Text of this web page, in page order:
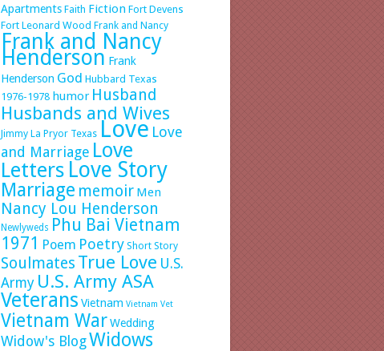
Apartments Faith Fiction Fort Devens
Fort Leonard Wood Frank and Nancy
Frank and Nancy
Henderson Frank
Henderson God Hubbard Texas
1976-1978 humor Husband
Husbands and Wives
Jimmy La Pryor Texas Love Love
and Marriage Love
Letters Love Story
Marriage memoir Men
Nancy Lou Henderson
Newlyweds Phu Bai Vietnam
1971
Poem Poetry Short Story
Soulmates True Love U.S.
Army U.S. Army ASA
Veterans Vietnam Vietnam Vet
Vietnam WarWedding
Widow's BlogWidows